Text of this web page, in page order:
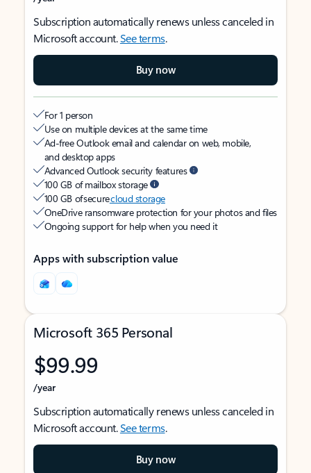
Subscription automatically renews unless canceled in
Microsoft account.See terms.
Buy now
For 1 person
Use on multiple devices at the same time
Ad-free Outlook email and calendar on web, mobile,
and desktop apps
Advanced Outlook security features
100 GB of mailbox storage
100 GB of securecloud storage
OneDrive ransomware protection for your photos and files
Ongoing support for help when you need it
Apps with subscription value
Microsoft 365 Personal
$99.99
/year
Subscription automatically renews unless canceled in
Microsoft account.See terms.
Buy now